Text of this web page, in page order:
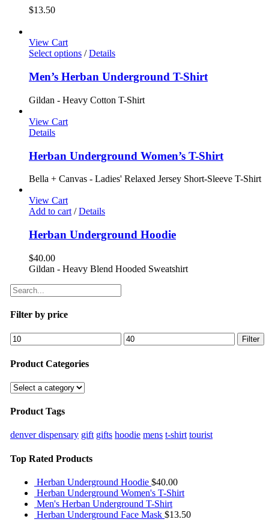
$13.50
View Cart
Select options / Details
Men’s Herban Underground T-Shirt
Gildan - Heavy Cotton T-Shirt
View Cart
Details
Herban Underground Women’s T-Shirt
Bella + Canvas - Ladies' Relaxed Jersey Short-Sleeve T-Shirt
View Cart
Add to cart / Details
Herban Underground Hoodie
$40.00
Gildan - Heavy Blend Hooded Sweatshirt
Filter by price
Filter
Product Categories
Product Tags
denver dispensary gift gifts hoodie mens t-shirt tourist
Top Rated Products
Herban Underground Hoodie $40.00
Herban Underground Women's T-Shirt
Men's Herban Underground T-Shirt
Herban Underground Face Mask $13.50